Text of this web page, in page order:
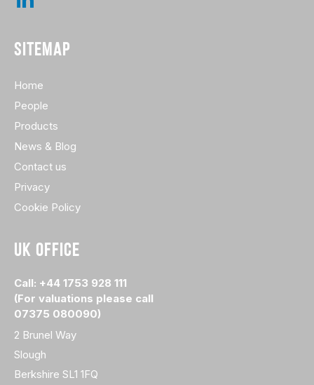
SITEMAP
Home
People
Products
News & Blog
Contact us
Privacy
Cookie Policy
UK OFFICE
Call: +44 1753 928 111
(For valuations please call
07375 080090)
2 Brunel Way
Slough
Berkshire SL1 1FQ